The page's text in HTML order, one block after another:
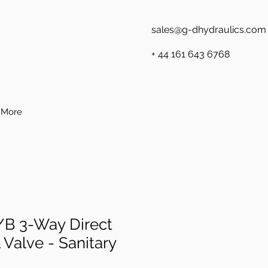
sales@g-dhydraulics.com
+ 44 161 643 6768
More
B 3-Way Direct
- Sanitary